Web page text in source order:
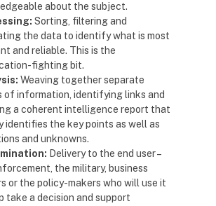
about the subject.
Sorting, filtering and
the data to identify what is most
and reliable. This is the
fighting bit.
Weaving together separate
of information, identifying links and
a coherent intelligence report that
identifies the key points as well as
and unknowns.
Delivery to the end user –
the military, business
or the policy-makers who will use it
take a decision and support